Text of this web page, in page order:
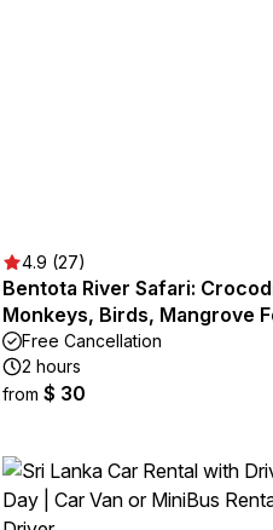
4.9 (27)
Bentota River Safari:
Monkeys, Birds, Mangrove
Free Cancellation
2 hours
from $ 30